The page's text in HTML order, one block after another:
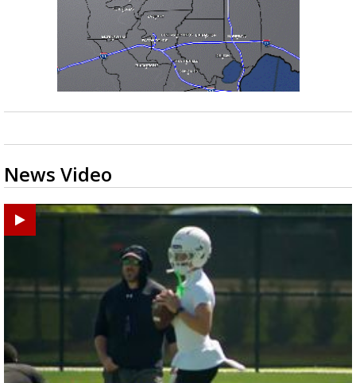
News Video